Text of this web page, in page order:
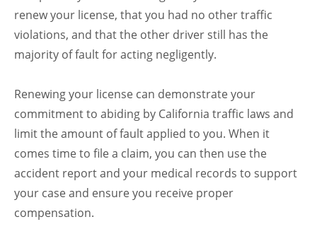
renew your license, that you had no other traffic
violations, and that the other driver still has the
majority of fault for acting negligently.
Renewing your license can demonstrate your
commitment to abiding by California traffic laws and
limit the amount of fault applied to you. When it
comes time to file a claim, you can then use the
accident report and your medical records to support
your case and ensure you receive proper
compensation.